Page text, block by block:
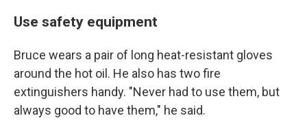
Use safety equipment
Bruce wears a pair of long heat-resistant gloves
around the hot oil. He also has two fire
extinguishers handy. "Never had to use them, but
always good to have them," he said.